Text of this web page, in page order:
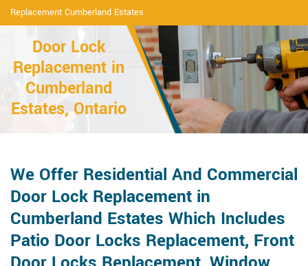
Replacement Cumberland Estates
Door Lock
Replacement in
Cumberland
Estates, Ontario
We Offer Residential And Commercial
Door Lock Replacement in
Cumberland Estates Which Includes
Patio Door Locks Replacement, Front